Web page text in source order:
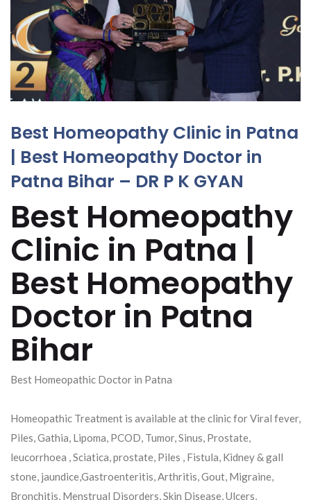
Best Homeopathy Clinic in Patna
| Best Homeopathy Doctor in
Patna Bihar – DR P K GYAN
Best Homeopathy
Clinic in Patna |
Best Homeopathy
Doctor in Patna
Bihar
Best Homeopathic Doctor in Patna
Homeopathic Treatment is available at the clinic for Viral fever,
Piles, Gathia, Lipoma, PCOD, Tumor, Sinus, Prostate,
leucorrhoea , Sciatica, prostate, Piles , Fistula, Kidney & gall
stone, jaundice,Gastroenteritis, Arthritis, Gout, Migraine,
Bronchitis, Menstrual Disorders, Skin Disease, Ulcers,